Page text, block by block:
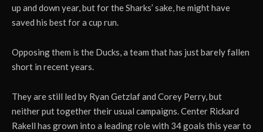
up and down year, but for the Sharks’ sake, he might have
saved his best for a cup run.
Opposing them is the Ducks, a team that has just barely fallen
short in recent years.
They are still led by Ryan Getzlaf and Corey Perry, but
neither put together their usual campaigns. Center Rickard
Rakell has grown into a leading role with 34 goals this year to